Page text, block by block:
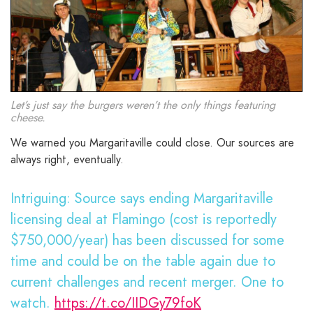
Let’s just say the burgers weren’t the only things featuring
cheese.
We warned you Margaritaville could close. Our sources are
always right, eventually.
Intriguing: Source says ending Margaritaville
licensing deal at Flamingo (cost is reportedly
$750,000/year) has been discussed for some
time and could be on the table again due to
current challenges and recent merger. One to
watch. https://t.co/IIDGy79foK